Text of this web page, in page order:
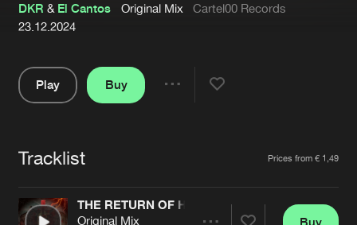
About us
FAQ
Jobs
Cookies Disclaimer Privacy Policy
Contact
DKR & El Cantos Original Mix
Cartel00 Records
23.12.2024
Play
Buy
Tracklist Prices from € 1,49
THE RETURN OF HARDCORE MASTER
Original Mix
Buy